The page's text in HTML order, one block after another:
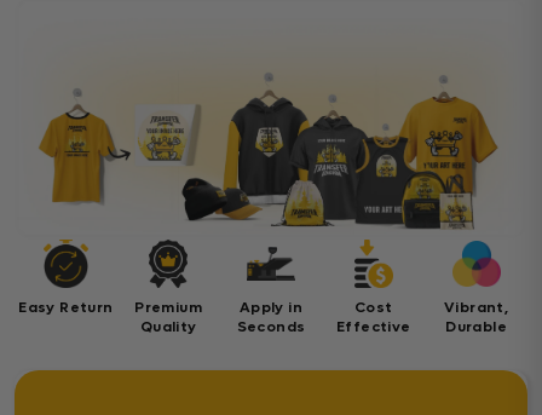
Easy Return
Premium
Quality
Apply in
Seconds
Cost
Effective
Vibrant,
Durable